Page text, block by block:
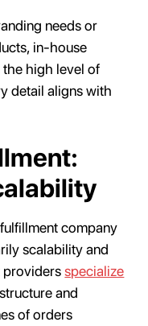
needs or
in-house
high level of
detail aligns with
company
scalability and
providersspecialize
and
of orders